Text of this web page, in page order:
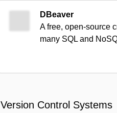
DBeaver
A free, open-source
many SQL and
Version Control Systems